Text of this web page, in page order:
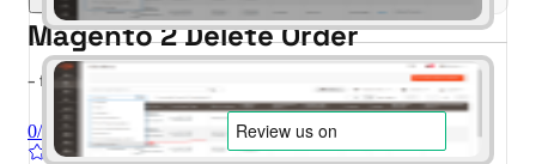
Magento 2 Delete Order
- for Magento 2.4.x (CE, EE)
0/5